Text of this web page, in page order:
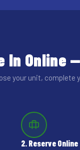
In Online
your unit, complete
2. Reserve Online